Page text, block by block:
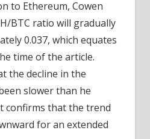
to Ethereum, Cowen
BTC ratio will gradually
0.037, which equates
time of the article.
the decline in the
slower than he
confirms that the trend
for an extended